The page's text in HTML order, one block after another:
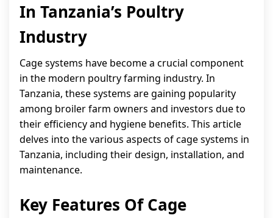
In Tanzania’s Poultry
Industry
Cage systems have become a crucial component
in the modern poultry farming industry. In
Tanzania, these systems are gaining popularity
among broiler farm owners and investors due to
their efficiency and hygiene benefits. This article
delves into the various aspects of cage systems in
Tanzania, including their design, installation, and
maintenance.
Key Features Of Cage